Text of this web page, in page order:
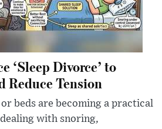
‘Sleep Divorce’ to
Reduce Tension
beds are becoming a practical
with snoring,